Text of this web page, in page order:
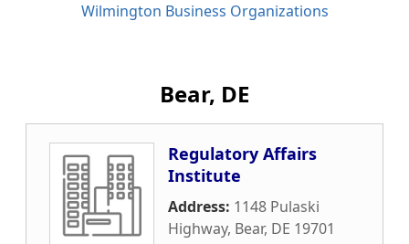
Wilmington Business Organizations
Bear, DE
Regulatory Affairs
Institute
Address: 1148 Pulaski
Highway, Bear, DE 19701